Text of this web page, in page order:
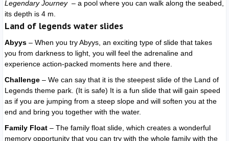
Legendary Journey– a pool where you can walk along the seabed,
its depth is 4 m.
Land of legends water slides
Abyys – When you try Abyys, an exciting type of slide that takes
you from darkness to light, you will feel the adrenaline and
experience action-packed moments here and there.
Challenge – We can say that it is the steepest slide of the Land of
Legends theme park. (It is safe) It is a fun slide that will gain speed
as if you are jumping from a steep slope and will soften you at the
end and bring you together with the water.
Family Float – The family float slide, which creates a wonderful
memory opportunity that you can try with the whole family with the